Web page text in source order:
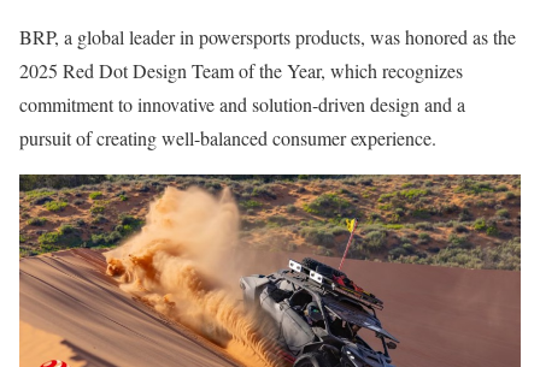
BRP, a global leader in powersports products, was honored as the
2025 Red Dot Design Team of the Year, which recognizes
commitment to innovative and solution-driven design and a
pursuit of creating well-balanced consumer experience.